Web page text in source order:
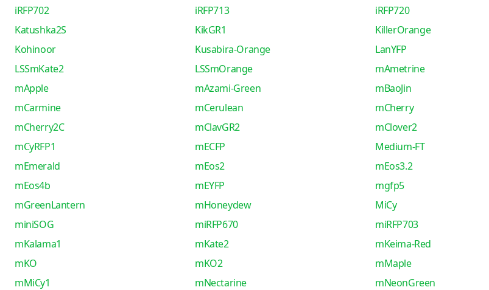
iRFP702
iRFP713 iRFP720
Katushka2S
KikGR1 KillerOrange
Kohinoor
Kusabira-Orange LanYFP
LSSmKate2
LSSmOrange mAmetrine
mApple
mAzami-Green mBaoJin
mCarmine
mCerulean mCherry
mCherry2C
mClavGR2 mClover2
mCyRFP1
mECFP Medium-FT
mEmerald
mEos2 mEos3.2
mEos4b
mEYFP mgfp5
mGreenLantern
mHoneydew MiCy
miniSOG
miRFP670 miRFP703
mKalama1
mKate2 mKeima-Red
mKO
mKO2 mMaple
mMiCy1
mNectarine mNeonGreen